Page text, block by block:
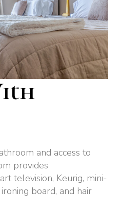
and access to
provides
television, Keurig, mini-
board, and hair